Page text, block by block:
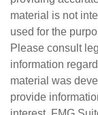
material is not
used for the
Please consult
information
material was
provide